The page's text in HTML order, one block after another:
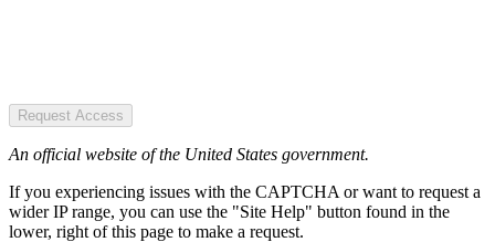
Request Access
An official website of the United States government.
If you experiencing issues with the CAPTCHA or want to request a
wider IP range, you can use the "Site Help" button found in the
lower, right of this page to make a request.